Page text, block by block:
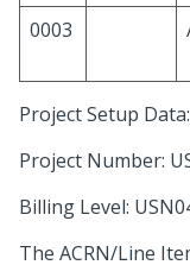
0003
Project Setup Data:
Project Number:
Billing Level:
The ACRN/Line